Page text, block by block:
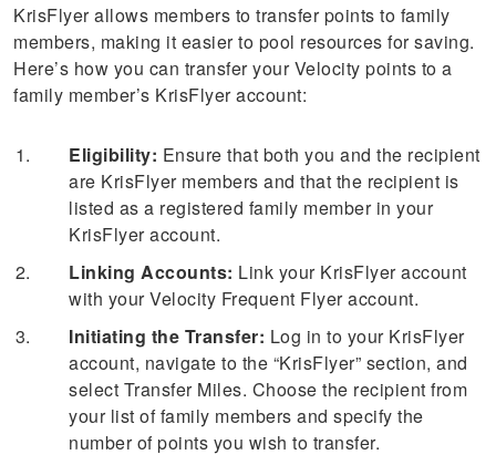
KrisFlyer allows members to transfer points to family
members, making it easier to pool resources for saving.
Here’s how you can transfer your Velocity points to a
family member’s KrisFlyer account:
Eligibility: Ensure that both you and the recipient
are KrisFlyer members and that the recipient is
listed as a registered family member in your
KrisFlyer account.
Linking Accounts: Link your KrisFlyer account
with your Velocity Frequent Flyer account.
Initiating the Transfer: Log in to your KrisFlyer
account, navigate to the “KrisFlyer” section, and
select Transfer Miles. Choose the recipient from
your list of family members and specify the
number of points you wish to transfer.